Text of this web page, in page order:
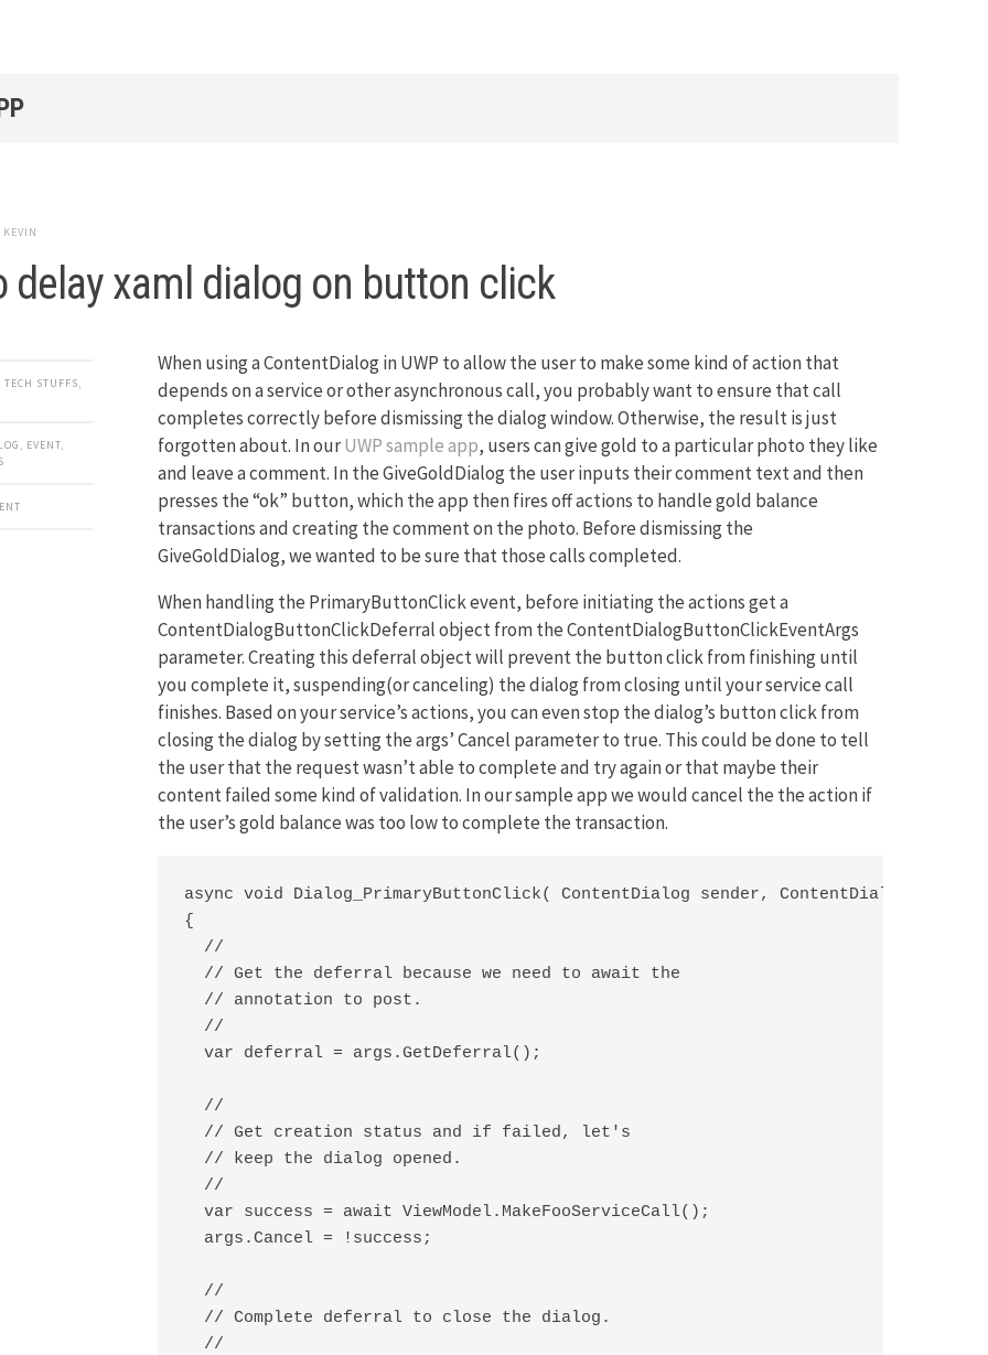
KEVIN
delay xaml dialog on button click
,TECH STUFFS,
, EVENT,
When using a ContentDialog in UWP to allow the user to make some kind of action that
depends on a service or other asynchronous call, you probably want to ensure that call
completes correctly before dismissing the dialog window. Otherwise, the result is just
forgotten about. In ourUWP sample app, users can give gold to a particular photo they like
and leave a comment. In the GiveGoldDialog the user inputs their comment text and then
presses the “ok” button, which the app then fires off actions to handle gold balance
transactions and creating the comment on the photo. Before dismissing the
GiveGoldDialog, we wanted to be sure that those calls completed.
When handling the PrimaryButtonClick event, before initiating the actions get a
ContentDialogButtonClickDeferral object from the ContentDialogButtonClickEventArgs
parameter. Creating this deferral object will prevent the button click from finishing until
you complete it, suspending(or canceling) the dialog from closing until your service call
finishes. Based on your service’s actions, you can even stop the dialog’s button click from
closing the dialog by setting the args’ Cancel parameter to true. This could be done to tell
the user that the request wasn’t able to complete and try again or that maybe their
content failed some kind of validation. In our sample app we would cancel the the action if
the user’s gold balance was too low to complete the transaction.
async void Dialog_PrimaryButtonClick( ContentDialog sender,
{
  //
  // Get the deferral because we need to await the
  // annotation to post.
  //
  var deferral = args.GetDeferral();
  //
  // Get creation status and if failed, let's
  // keep the dialog opened.
  //
  var success = await ViewModel.MakeFooServiceCall();
  args.Cancel = !success;
  //
  // Complete deferral to close the dialog.
  //